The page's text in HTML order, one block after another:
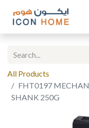
All Products
FHT0197
SHANK 250G